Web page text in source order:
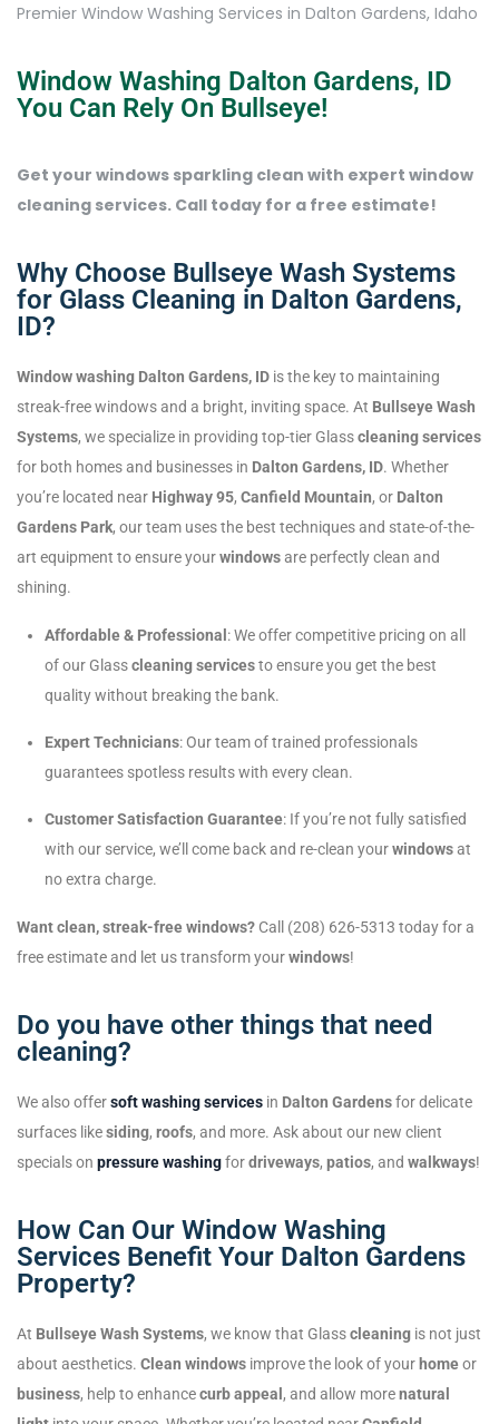
Premier Window Washing Services in Dalton Gardens, Idaho
Window Washing Dalton Gardens, ID
You Can Rely On Bullseye!
Get your windows sparkling clean with expert window
cleaning services. Call today for a free estimate!
Why Choose Bullseye Wash Systems
for Glass Cleaning in Dalton Gardens,
ID?
Window washing Dalton Gardens, ID is the key to maintaining
streak-free windows and a bright, inviting space. At Bullseye Wash
Systems, we specialize in providing top-tier Glasscleaning services
for both homes and businesses in Dalton Gardens, ID. Whether
you’re located near Highway 95, Canfield Mountain, or Dalton
Gardens Park, our team uses the best techniques and state-of-the-
art equipment to ensure yourwindowsare perfectly clean and
shining.
Affordable & Professional : We offer competitive pricing on all
of our Glasscleaning servicesto ensure you get the best
quality without breaking the bank.
Expert Technicians: Our team of trained professionals
guarantees spotless results with every clean.
Customer Satisfaction Guarantee: If you’re not fully satisfied
with our service, we’ll come back and re-clean yourwindowsat
no extra charge.
Want clean, streak-free windows? Call (208) 626-5313 today for a
free estimate and let us transform yourwindows!
Do you have other things that need
cleaning?
We also offersoft washing services in Dalton Gardensfor delicate
surfaces likesiding, roofs, and more. Ask about our new client
specials on pressure washingfordriveways, patios, and walkways!
How Can Our Window Washing
Services Benefit Your Dalton Gardens
Property?
At Bullseye Wash Systems, we know that Glasscleaning is not just
about aesthetics. Clean windows improve the look of your homeor
business, help to enhancecurb appeal , and allow morenatural